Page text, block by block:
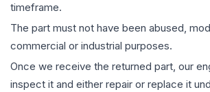
timeframe.
The part must not have been abused,
commercial or industrial purposes.
Once we receive the returned part, our
inspect it and either repair or replace it